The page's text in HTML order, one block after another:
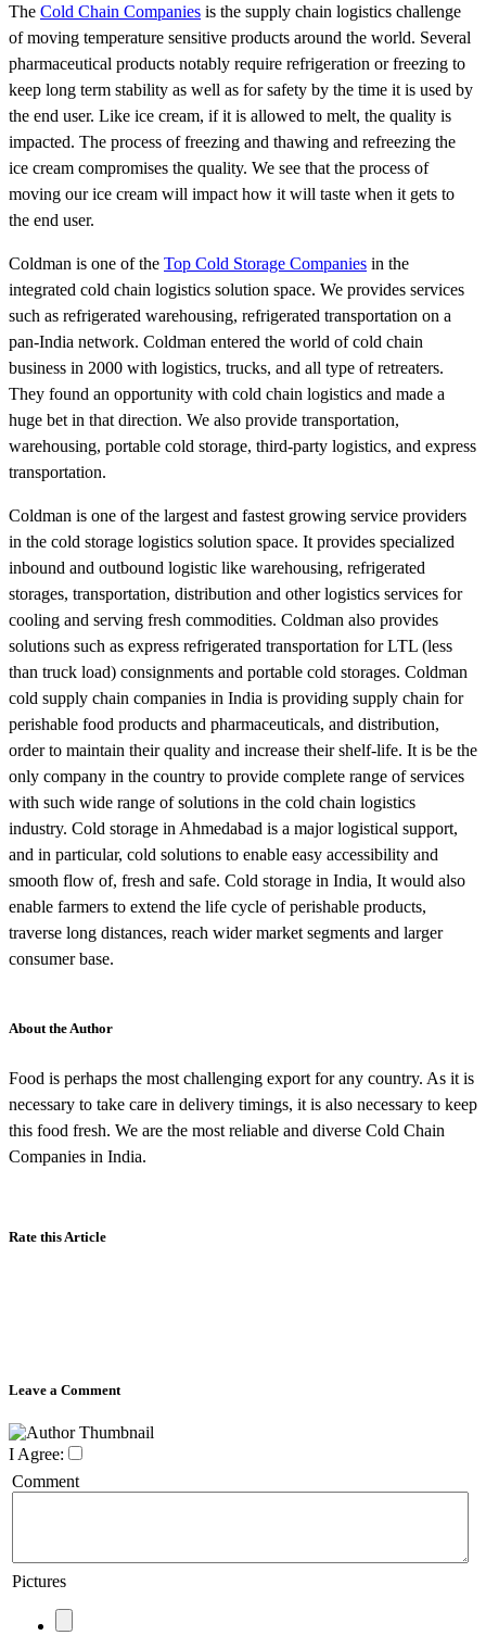
The Cold Chain Companies is the supply chain logistics challenge
of moving temperature sensitive products around the world. Several
pharmaceutical products notably require refrigeration or freezing to
keep long term stability as well as for safety by the time it is used by
the end user. Like ice cream, if it is allowed to melt, the quality is
impacted. The process of freezing and thawing and refreezing the
ice cream compromises the quality. We see that the process of
moving our ice cream will impact how it will taste when it gets to
the end user.
Coldman is one of the Top Cold Storage Companies in the
integrated cold chain logistics solution space. We provides services
such as refrigerated warehousing, refrigerated transportation on a
pan-India network. Coldman entered the world of cold chain
business in 2000 with logistics, trucks, and all type of retreaters.
They found an opportunity with cold chain logistics and made a
huge bet in that direction. We also provide transportation,
warehousing, portable cold storage, third-party logistics, and express
transportation.
Coldman is one of the largest and fastest growing service providers
in the cold storage logistics solution space. It provides specialized
inbound and outbound logistic like warehousing, refrigerated
storages, transportation, distribution and other logistics services for
cooling and serving fresh commodities. Coldman also provides
solutions such as express refrigerated transportation for LTL (less
than truck load) consignments and portable cold storages. Coldman
cold supply chain companies in India is providing supply chain for
perishable food products and pharmaceuticals, and distribution,
order to maintain their quality and increase their shelf-life. It is be the
only company in the country to provide complete range of services
with such wide range of solutions in the cold chain logistics
industry. Cold storage in Ahmedabad is a major logistical support,
and in particular, cold solutions to enable easy accessibility and
smooth flow of, fresh and safe. Cold storage in India, It would also
enable farmers to extend the life cycle of perishable products,
traverse long distances, reach wider market segments and larger
consumer base.
About the Author
Food is perhaps the most challenging export for any country. As it is
necessary to take care in delivery timings, it is also necessary to keep
this food fresh. We are the most reliable and diverse Cold Chain
Companies in India.
Rate this Article
Leave a Comment
I Agree:
Comment
Pictures